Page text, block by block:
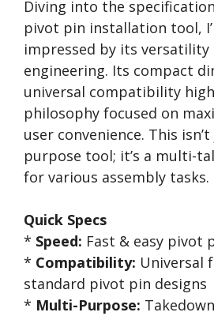
Diving into the
pivot pin installation tool,
impressed by its
engineering. Its compact
universal compatibility
philosophy focused on
user convenience. This
purpose tool; it’s a multi-
for various assembly tasks.
Quick Specs
* Speed: Fast & easy pivot
* Compatibility: Universal
standard pivot pin designs
* Multi-Purpose: